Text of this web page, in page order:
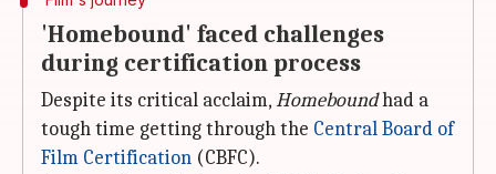
'Homebound' faced challenges
during certification process
Despite its critical acclaim,Homeboundhad a
tough time getting through the Central Board of
Film Certification (CBFC).